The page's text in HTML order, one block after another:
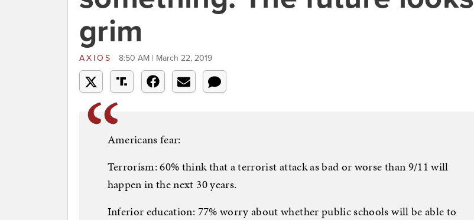
grim
AXIOS 8:50 AM | March 22, 2019
Americans fear:
Terrorism: 60% think that a terrorist attack as bad or worse than 9/11 will
happen in the next 30 years.
Inferior education: 77% worry about whether public schools will be able to